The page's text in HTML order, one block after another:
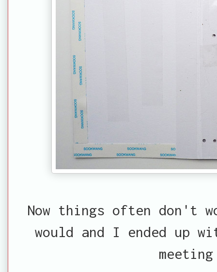
Now things often don't
would and I ended up